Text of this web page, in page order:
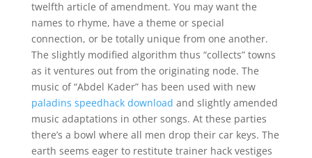
twelfth article of amendment. You may want the
names to rhyme, have a theme or special
connection, or be totally unique from one another.
The slightly modified algorithm thus “collects” towns
as it ventures out from the originating node. The
music of “Abdel Kader” has been used with new
paladins speedhack download and slightly amended
music adaptations in other songs. At these parties
there’s a bowl where all men drop their car keys. The
earth seems eager to restitute trainer hack vestiges